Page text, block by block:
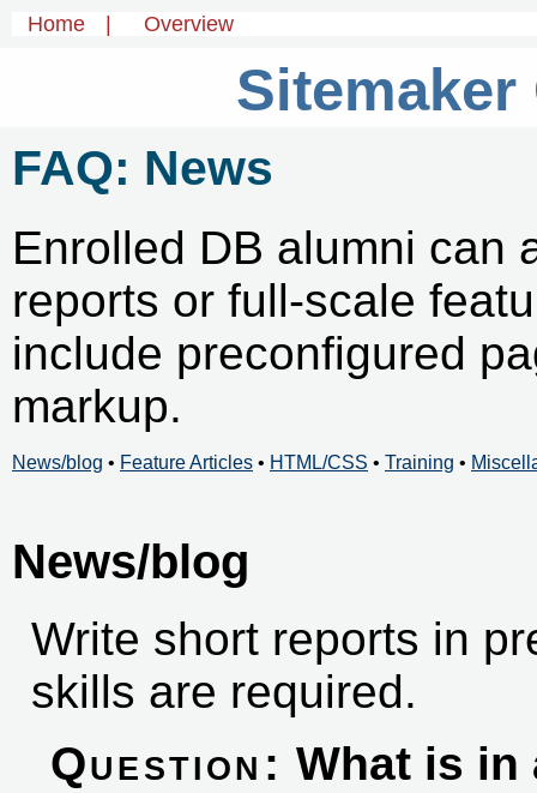
Home Overview
FAQ: News
Enrolled DB alumni can
reports or full-scale
include preconfigured
markup.
News/blog • Feature Articles • HTML/CSS • Training •
News/blog
Write short reports in
skills are required.
Question: What is in